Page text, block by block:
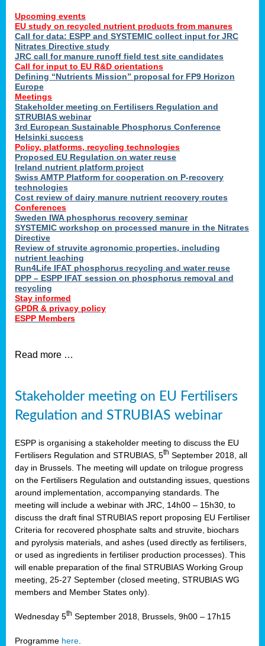
Upcoming events
EU study on recycled nutrient products from manures
Call for data: ESPP and SYSTEMIC collect input for JRC
Nitrates Directive study
JRC call for manure runoff field test site candidates
Call for input to EU R&D orientations
Defining “Nutrients Mission” proposal for FP9 Horizon
Europe
Meetings
Stakeholder meeting on Fertilisers Regulation and
STRUBIAS webinar
3rd European Sustainable Phosphorus Conference
Helsinki success
Policy, platforms, recycling technologies
Proposed EU Regulation on water reuse
Ireland nutrient platform project
Swiss AMTP Platform for cooperation on P-recovery
technologies
Cost review of dairy manure nutrient recovery routes
Conferences
Sweden IWA phosphorus recovery seminar
SYSTEMIC workshop on processed manure in the Nitrates
Directive
Review of struvite agronomic properties, including
nutrient leaching
Run4Life IFAT phosphorus recycling and water reuse
DPP – ESPP IFAT session on phosphorus removal and
recycling
Stay informed
GPDR & privacy policy
ESPP Members
Read more …
Stakeholder meeting on EU Fertilisers
Regulation and STRUBIAS webinar
ESPP is organising a stakeholder meeting to discuss the EU
Fertilisers Regulation and STRUBIAS, 5th September 2018, all
day in Brussels. The meeting will update on trilogue progress
on the Fertilisers Regulation and outstanding issues, questions
around implementation, accompanying standards. The
meeting will include a webinar with JRC, 14h00 – 15h30, to
discuss the draft final STRUBIAS report proposing EU Fertiliser
Criteria for recovered phosphate salts and struvite, biochars
and pyrolysis materials, and ashes (used directly as fertilisers,
or used as ingredients in fertiliser production processes). This
will enable preparation of the final STRUBIAS Working Group
meeting, 25-27 September (closed meeting, STRUBIAS WG
members and Member States only).
Wednesday 5th September 2018, Brussels, 9h00 – 17h15
Programme here